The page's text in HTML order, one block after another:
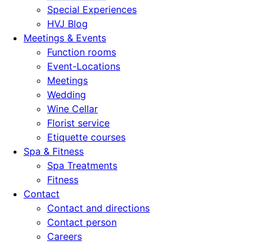
Special Experiences
HVJ Blog
Meetings & Events
Function rooms
Event-Locations
Meetings
Wedding
Wine Cellar
Florist service
Etiquette courses
Spa & Fitness
Spa Treatments
Fitness
Contact
Contact and directions
Contact person
Careers